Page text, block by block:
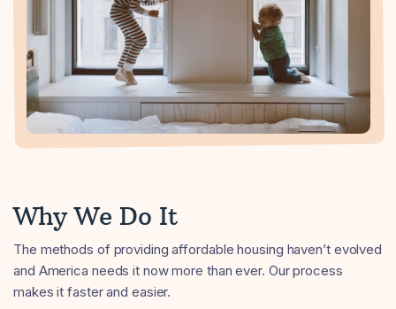
Why We Do It
The methods of providing affordable housing haven’t evolved
and America needs it now more than ever. Our process
makes it faster and easier.